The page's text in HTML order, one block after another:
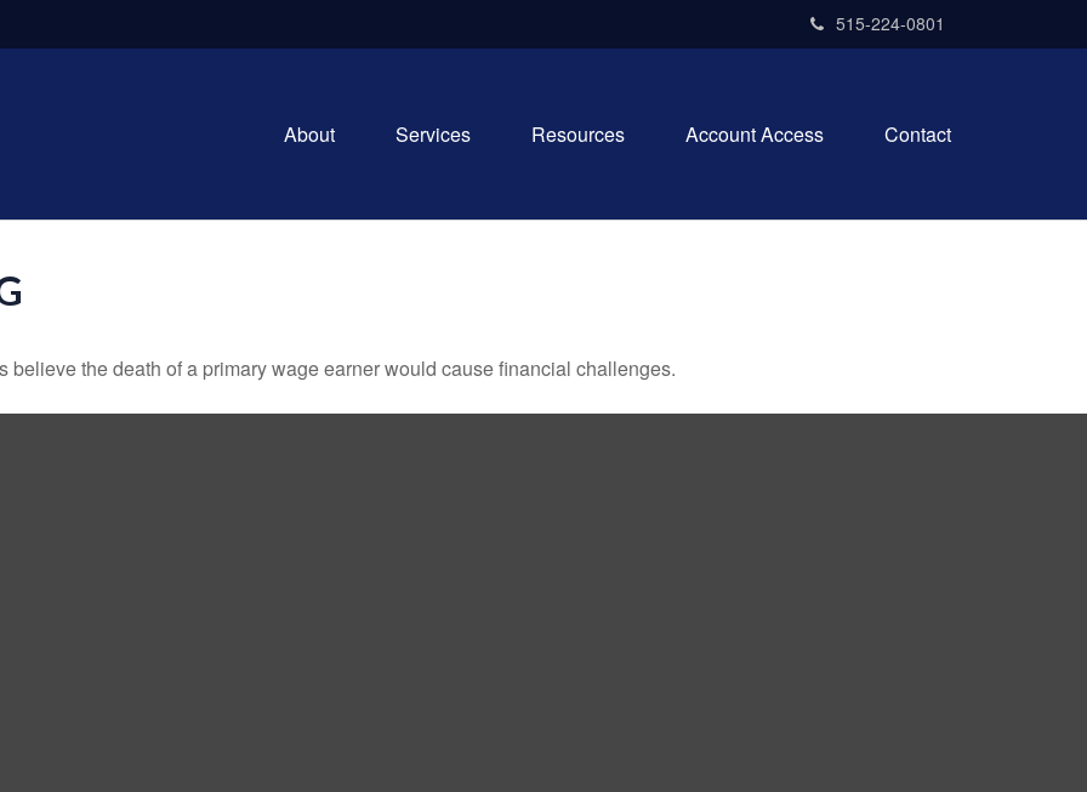
515-224-0801
About Services Resources Account Access Contact
the death of a primary wage earner would cause financial challenges.